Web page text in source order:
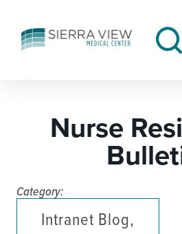
Nurse
Category:
Intranet Blog,